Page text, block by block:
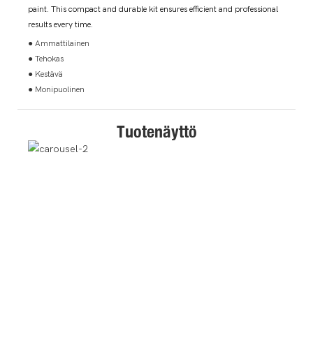
paint. This compact and durable kit ensures efficient and professional
results every time.
● Ammattilainen
● Tehokas
● Kestävä
● Monipuolinen
Tuotenäyttö